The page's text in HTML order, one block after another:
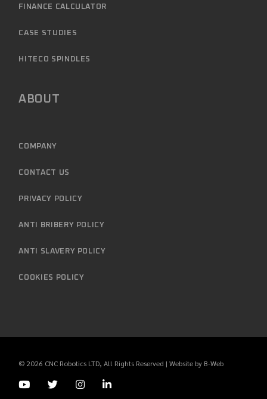
FINANCE CALCULATOR
CASE STUDIES
HITECO SPINDLES
ABOUT
COMPANY
CONTACT US
PRIVACY POLICY
ANTI BRIBERY POLICY
ANTI SLAVERY POLICY
COOKIES POLICY
© 2026 CNC Robotics LTD, All Rights Reserved | Website by B-Web